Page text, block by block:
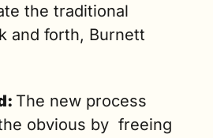
the traditional
and forth, Burnett
The new process
obvious by  freeing